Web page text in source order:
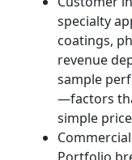
specialty
coatings,
revenue
sample
—factors
simple